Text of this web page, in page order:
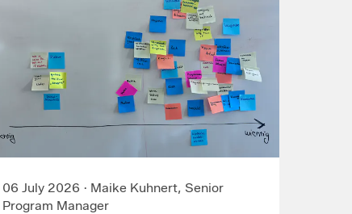
06 July 2026 · Maike Kuhnert, Senior
Program Manager